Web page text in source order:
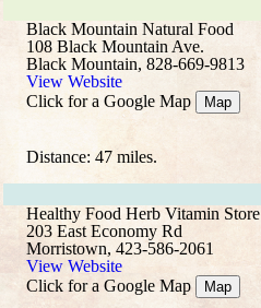
Black Mountain Natural Food
108 Black Mountain Ave.
Black Mountain, 828-669-9813
View Website
Click for a Google Map
Map
Distance: 47 miles.
Healthy Food Herb Vitamin Store
203 East Economy Rd
Morristown, 423-586-2061
View Website
Click for a Google Map
Map